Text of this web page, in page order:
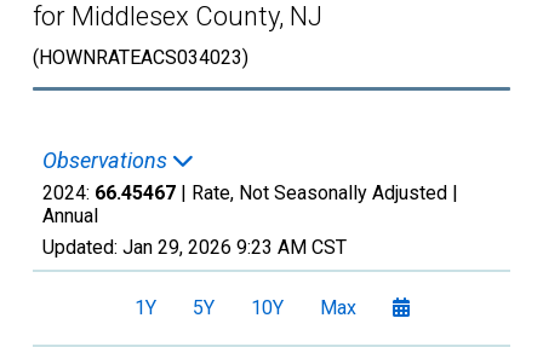
for Middlesex County, NJ
(HOWNRATEACS034023)
Observations
2024: 66.45467 | Rate, Not Seasonally Adjusted |
Annual
Updated: Jan 29, 2026 9:23 AM CST
1Y 5Y 10Y Max